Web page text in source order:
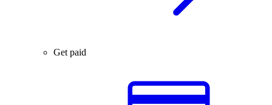
Get paid